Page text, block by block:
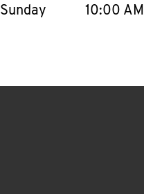
Sunday
10:00 AM